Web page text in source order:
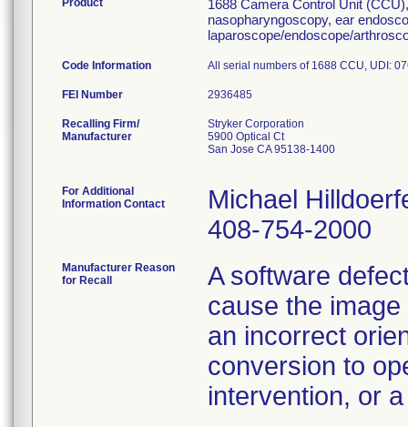
Product
1688 Camera Control Unit
nasopharyngoscopy, ear
laparoscope/endoscope/
Code Information All serial numbers of 1688 CCU, UDI:
FEI Number
Recalling Firm/
Manufacturer
Stryker Corporation
5900 Optical Ct
San Jose CA 95138-1400
For Additional
Information Contact
Michael
408-754-2000
Manufacturer Reason
for Recall
A software
cause the
an incorrect
conversion to
intervention, or